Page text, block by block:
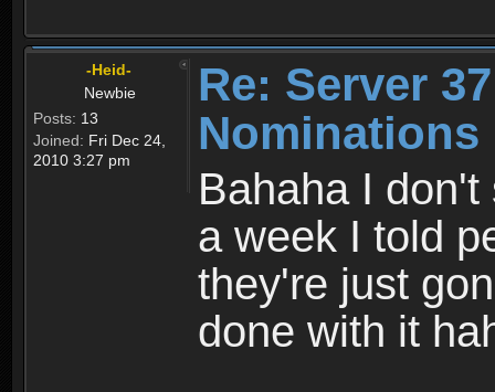
-Heid-
Newbie
Posts: 13
Joined: Fri Dec 24,
2010 3:27 pm
Re: Server
Bahaha I
a week I told
they're just
done with it